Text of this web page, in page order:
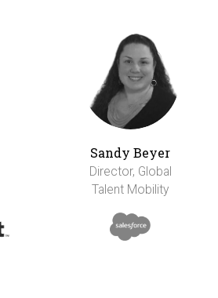
Sandy Beyer
Director, Global
Talent Mobility